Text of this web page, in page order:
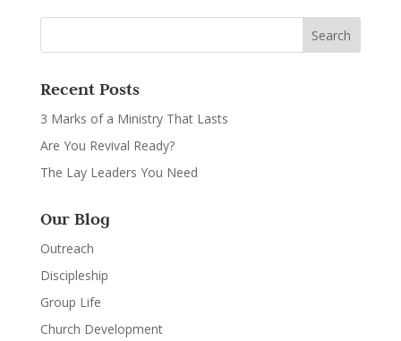
Recent Posts
3 Marks of a Ministry That Lasts
Are You Revival Ready?
The Lay Leaders You Need
Our Blog
Outreach
Discipleship
Group Life
Church Development